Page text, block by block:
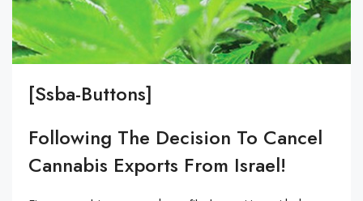
[ssba-Buttons]
Following The Decision To Cancel
Cannabis Exports From Israel!